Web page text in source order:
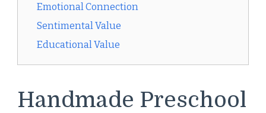
Emotional Connection
Sentimental Value
Educational Value
Handmade Preschool